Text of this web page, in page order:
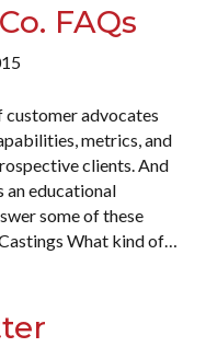
FAQs
customer advocates
metrics, and
clients. And
an educational
some of these
What kind of…